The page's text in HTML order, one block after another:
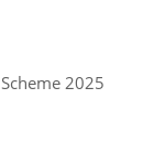
2025